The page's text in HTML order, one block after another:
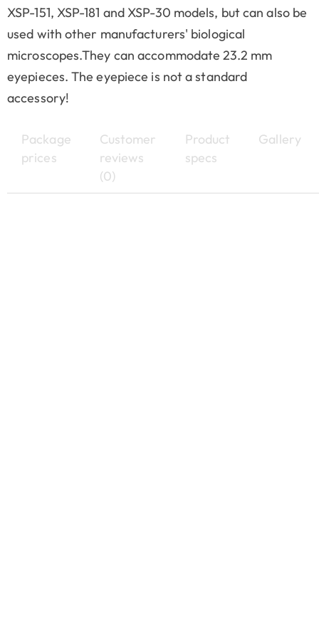
XSP-151, XSP-181 and XSP-30 models, but can also be
used with other manufacturers' biological
microscopes.They can accommodate 23.2 mm
eyepieces. The eyepiece is not a standard
accessory!
Package
prices
Customer
reviews
(0)
Product
specs
Gallery